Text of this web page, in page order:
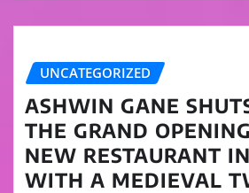
UNCATEGORIZED
ASHWIN GANE
THE GRAND
NEW RESTAURANT
WITH A MEDIEVAL